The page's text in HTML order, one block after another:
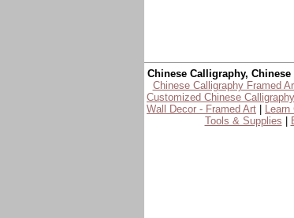
Chinese Calligraphy,
Chinese Calligraphy Framed
Customized Chinese Calligraphy
Wall Decor - Framed Art
Tools & Supplies